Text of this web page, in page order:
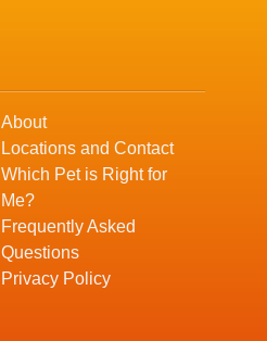
About
Locations and Contact
Which Pet is Right for
Me?
Frequently Asked
Questions
Privacy Policy